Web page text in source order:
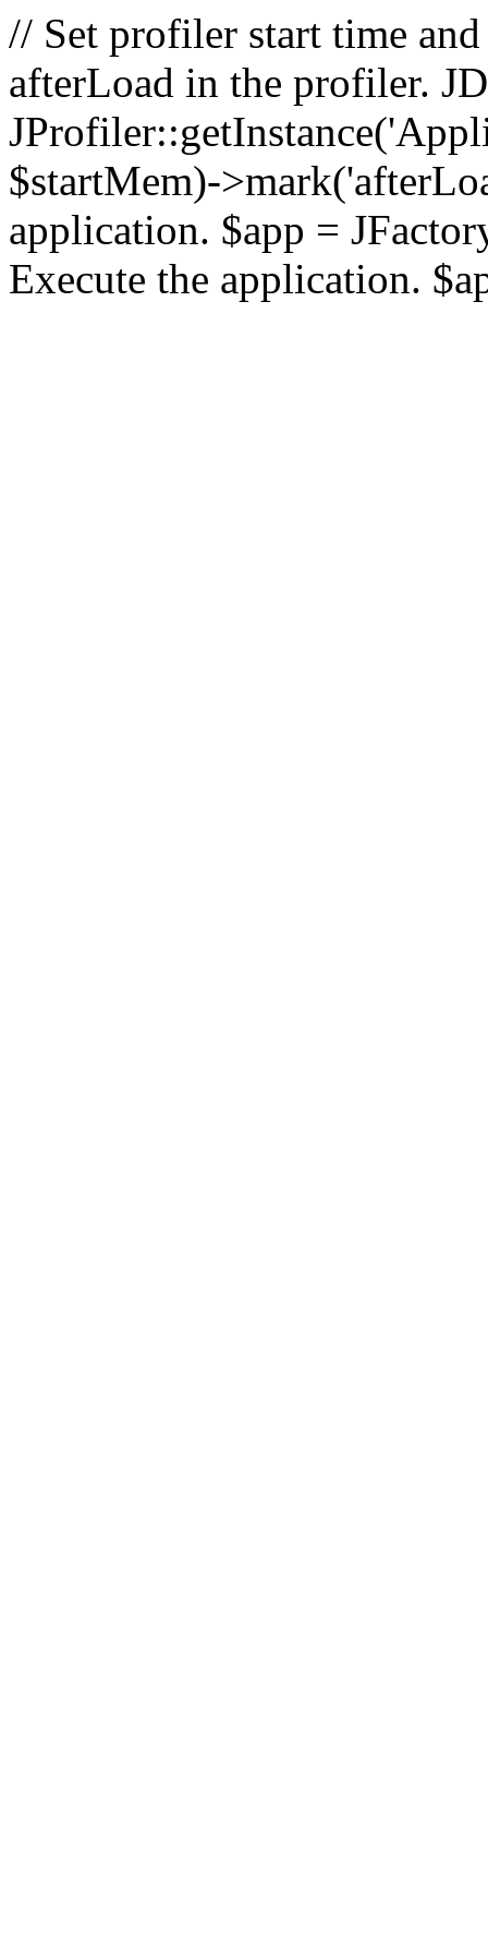
// Set profiler start time
afterLoad in the profiler.
$startMem)-
application. $app =
Execute the application.